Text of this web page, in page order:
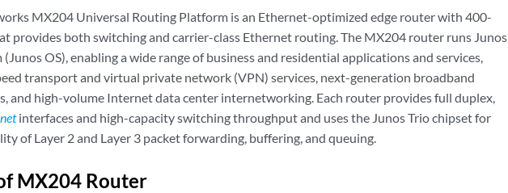
MX204 Universal Routing Platform is an Ethernet-optimized edge router with 400-
provides both switching and carrier-class Ethernet routing. The MX204 router runs Junos
OS), enabling a wide range of business and residential applications and services,
transport and virtual private network (VPN) services, next-generation broadband
and high-volume Internet data center internetworking. Each router provides full duplex,
interfaces and high-capacity switching throughput and uses the Junos Trio chipset for
of Layer 2 and Layer 3 packet forwarding, buffering, and queuing.
MX204 Router